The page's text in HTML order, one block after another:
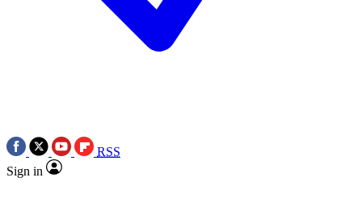
RSS
Sign in